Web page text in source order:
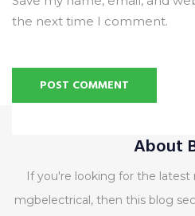
the next time I comment.
About
If you're looking for the latest
mgbelectrical, then this blog